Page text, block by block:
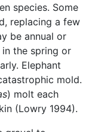
species. Some
replacing a few
be annual or
in the spring or
Elephant
mold.
) molt each
(Lowry 1994).